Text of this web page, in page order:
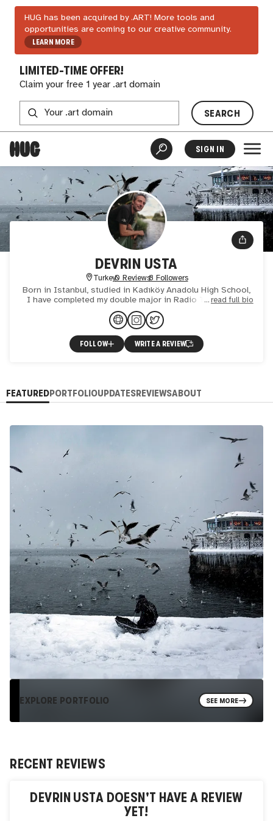
HUG has been acquired by .ART! More tools and
opportunities are coming to our creative community.
LEARN MORE
LIMITED-TIME OFFER!
Claim your free 1 year .art domain
SEARCH
SIGN IN
DEVRIN USTA
Turkey0 Reviews8 Followers
Born in Istanbul, studied in Kadıköy Anadolu High School,
I have completed my double major in Radio TV Film and
Photography at the University of North Texas in Denton
Tex
read full bio
FOLLOW WRITE A REVIEW
FEATUREDPORTFOLIOUPDATESREVIEWSABOUT
EXPLORE PORTFOLIO SEE MORE
RECENT REVIEWS
DEVRIN USTA DOESN'T HAVE A REVIEW
YET!